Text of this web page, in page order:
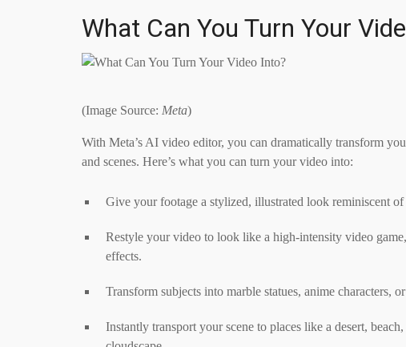
What Can You Turn Your
(Image Source: Meta)
With Meta’s AI video editor, you can dramatically transform
and scenes. Here’s what you can turn your video into:
Give your footage a stylized, illustrated look reminiscent
Restyle your video to look like a high-intensity video
effects.
Transform subjects into marble statues, anime characters,
Instantly transport your scene to places like a desert,